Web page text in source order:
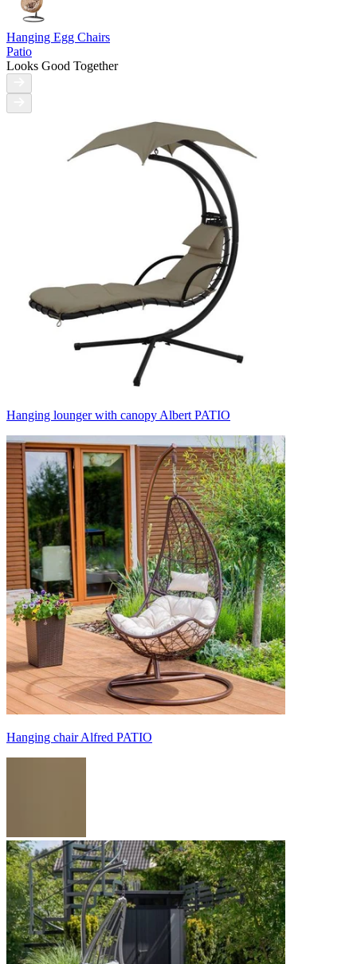
Hanging Egg Chairs
Patio
Looks Good Together
Hanging lounger with canopy Albert PATIO
Hanging chair Alfred PATIO